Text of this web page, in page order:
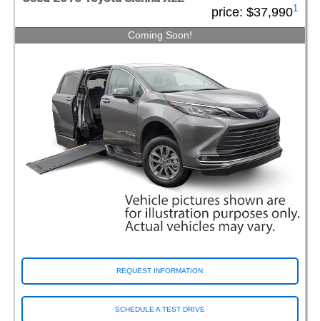
price: $37,9901
Coming Soon!
REQUEST INFORMATION
SCHEDULE A TEST DRIVE